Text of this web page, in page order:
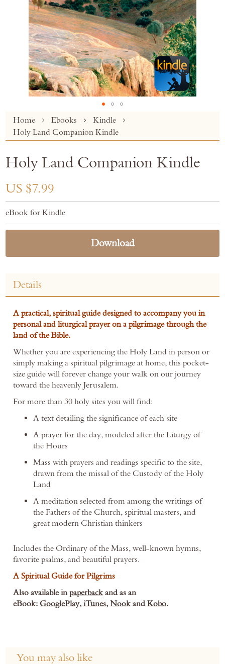
Home Ebooks
Kindle
Holy Land Companion Kindle
Skip
the
of
images
gallery
Holy Land Companion Kindle
US $7.99
eBook for Kindle
Download
Details
A practical, spiritual guide designed to accompany you in
personal and liturgical prayer on a pilgrimage through the
land of the Bible.
Whether you are experiencing the Holy Land in person or
simply making a spiritual pilgrimage at home, this pocket-
size guide will forever change your walk on our journey
toward the heavenly Jerusalem.
For more than 30 holy sites you will find:
A text detailing the significance of each site
A prayer for the day, modeled after the Liturgy of
the Hours
Mass with prayers and readings specific to the site,
drawn from the missal of the Custody of the Holy
Land
A meditation selected from among the writings of
the Fathers of the Church, spiritual masters, and
great modern Christian thinkers
Includes the Ordinary of the Mass, well-known hymns,
favorite psalms, and beautiful prayers.
A Spiritual Guide for Pilgrims
Also available inpaperbackand as an
eBook: GooglePlay, iTunes, Nookand Kobo.
You may also like